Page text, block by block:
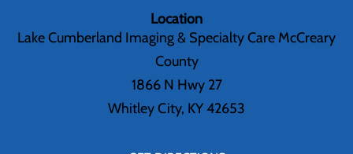
Location
Lake Cumberland Imaging & Specialty Care McCreary
County
1866 N Hwy 27
Whitley City, KY 42653